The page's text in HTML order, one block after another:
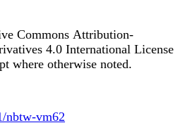
Commons Attribution-
4.0 International License
where otherwise noted.
nbtw-vm62